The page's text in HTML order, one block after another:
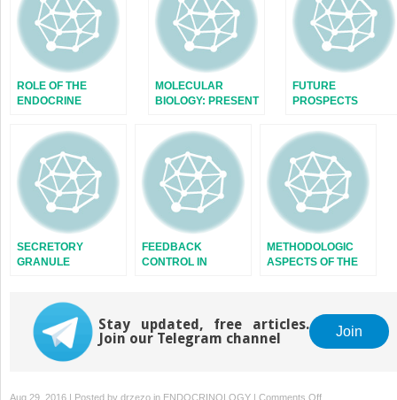
ROLE OF THE
ENDOCRINE
MOLECULAR
BIOLOGY: PRESENT
FUTURE
PROSPECTS
SECRETORY
GRANULE
FEEDBACK
CONTROL IN
METHODOLOGIC
ASPECTS OF THE
Stay updated, free articles.
Join our Telegram channel
Join
Aug 29, 2016 | Posted by drzezo in ENDOCRINOLOGY | Comments Offon